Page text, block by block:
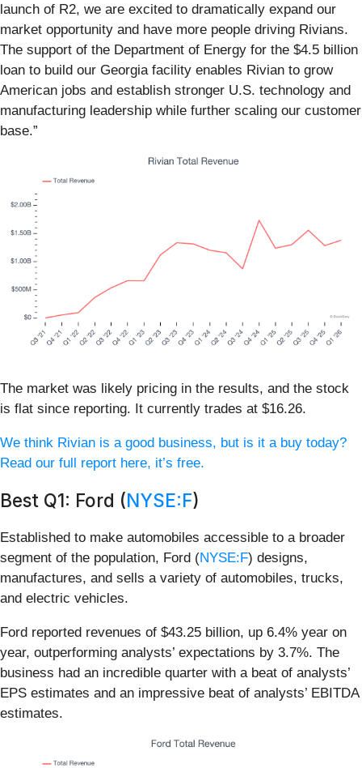
launch of R2, we are excited to dramatically expand our
market opportunity and have more people driving Rivians.
The support of the Department of Energy for the $4.5 billion
loan to build our Georgia facility enables Rivian to grow
American jobs and establish stronger U.S. technology and
manufacturing leadership while further scaling our customer
base.”
The market was likely pricing in the results, and the stock
is flat since reporting. It currently trades at $16.26.
We think Rivian is a good business, but is it a buy today?
Read our full report here, it’s free.
Best Q1: Ford (NYSE:F)
Established to make automobiles accessible to a broader
segment of the population, Ford (NYSE:F) designs,
manufactures, and sells a variety of automobiles, trucks,
and electric vehicles.
Ford reported revenues of $43.25 billion, up 6.4% year on
year, outperforming analysts’ expectations by 3.7%. The
business had an incredible quarter with a beat of analysts’
EPS estimates and an impressive beat of analysts’ EBITDA
estimates.